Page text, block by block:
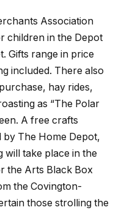
Association
children in the Depot
Gifts range in price
included. There also
hay rides,
as “The Polar
A free crafts
The Home Depot,
will take place in the
the Arts Black Box
the Covington-
those strolling the